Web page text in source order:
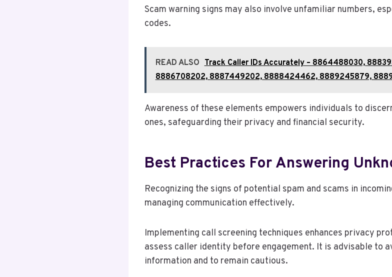
Scam warning signs may also involve unfamiliar numbers,
codes.
READ ALSO Track Caller IDs Accurately – 8864488030,
8886708202, 8887449202, 8888424462, 8889245879,
Awareness of these elements empowers individuals to
ones, safeguarding their privacy and financial security.
Best Practices For Answering
Recognizing the signs of potential spam and scams in
managing communication effectively.
Implementing call screening techniques enhances privacy
assess caller identity before engagement. It is advisable to
information and to remain cautious.